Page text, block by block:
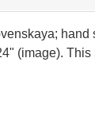
(image).